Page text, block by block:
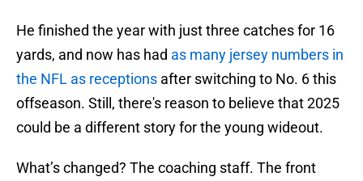
He finished the year with just three catches for 16
yards, and now has had as many jersey numbers in
the NFL as receptions after switching to No. 6 this
offseason. Still, there's reason to believe that 2025
could be a different story for the young wideout.
What’s changed? The coaching staff. The front